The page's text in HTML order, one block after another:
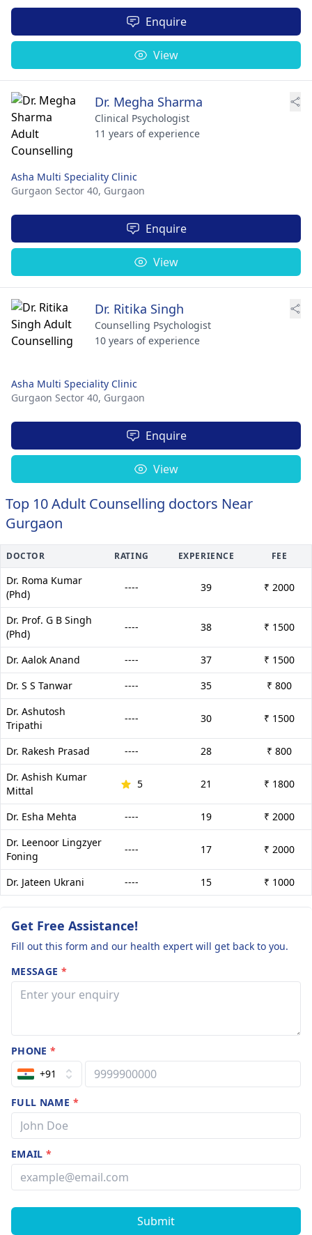
Enquire
View
Dr. Megha Sharma
Clinical Psychologist
11 years of experience
Asha Multi Speciality Clinic
Gurgaon Sector 40, Gurgaon
Enquire
View
Dr. Ritika Singh
Counselling Psychologist
10 years of experience
Asha Multi Speciality Clinic
Gurgaon Sector 40, Gurgaon
Enquire
View
Top 10 Adult Counselling doctors Near
Gurgaon
DOCTOR RATING EXPERIENCE FEE
Dr. Roma Kumar
(Phd)
---- 39 ₹ 2000
Dr. Prof. G B Singh
(Phd)
---- 38 ₹ 1500
Dr. Aalok Anand ---- 37
₹ 1500
Dr. S S Tanwar
---- 35
₹ 800
Dr. Ashutosh
Tripathi
---- 30 ₹ 1500
Dr. Rakesh Prasad ---- 28
₹ 800
Dr. Ashish Kumar
Mittal
5 21 ₹ 1800
Dr. Esha Mehta ---- 19
₹ 2000
Dr. Leenoor Lingzyer
Foning
---- 17 ₹ 2000
Dr. Jateen Ukrani ---- 15 ₹ 1000
Get Free Assistance!
Fill out this form and our health expert will get back to you.
MESSAGE *
PHONE*
+91
FULL NAME *
EMAIL*
Submit